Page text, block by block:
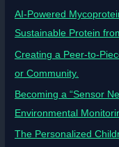
AI-Powered
Sustainable Protein
Creating a Peer-to-
or Community.
Becoming a “Sensor
Environmental
The Personalized